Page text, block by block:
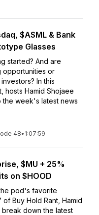
$ASML & Bank
Glasses
started? And are
opportunities or
In this
hosts Hamid Shojaee
the week's latest news
48• 1:07:59
$MU + 25%
on $HOOD
pod's favorite
Buy Hold Rant, Hamid
break down the latest